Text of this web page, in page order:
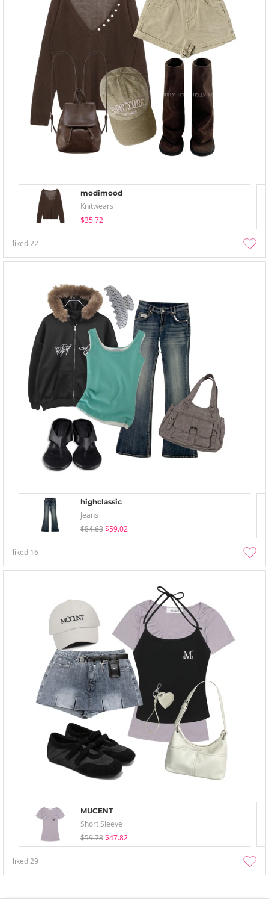
modimood
Knitwears
$35.72
liked22
highclassic
Jeans
$84.63 $59.02
liked 16
MUCENT
Short Sleeve
$59.78 $47.82
liked29